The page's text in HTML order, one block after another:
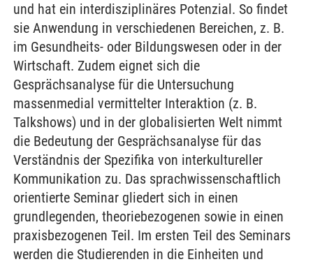
und hat ein interdisziplinäres Potenzial. So findet
sie Anwendung in verschiedenen Bereichen, z. B.
im Gesundheits- oder Bildungswesen oder in der
Wirtschaft. Zudem eignet sich die
Gesprächsanalyse für die Untersuchung
massenmedial vermittelter Interaktion (z. B.
Talkshows) und in der globalisierten Welt nimmt
die Bedeutung der Gesprächsanalyse für das
Verständnis der Spezifika von interkultureller
Kommunikation zu. Das sprachwissenschaftlich
orientierte Seminar gliedert sich in einen
grundlegenden, theoriebezogenen sowie in einen
praxisbezogenen Teil. Im ersten Teil des Seminars
werden die Studierenden in die Einheiten und